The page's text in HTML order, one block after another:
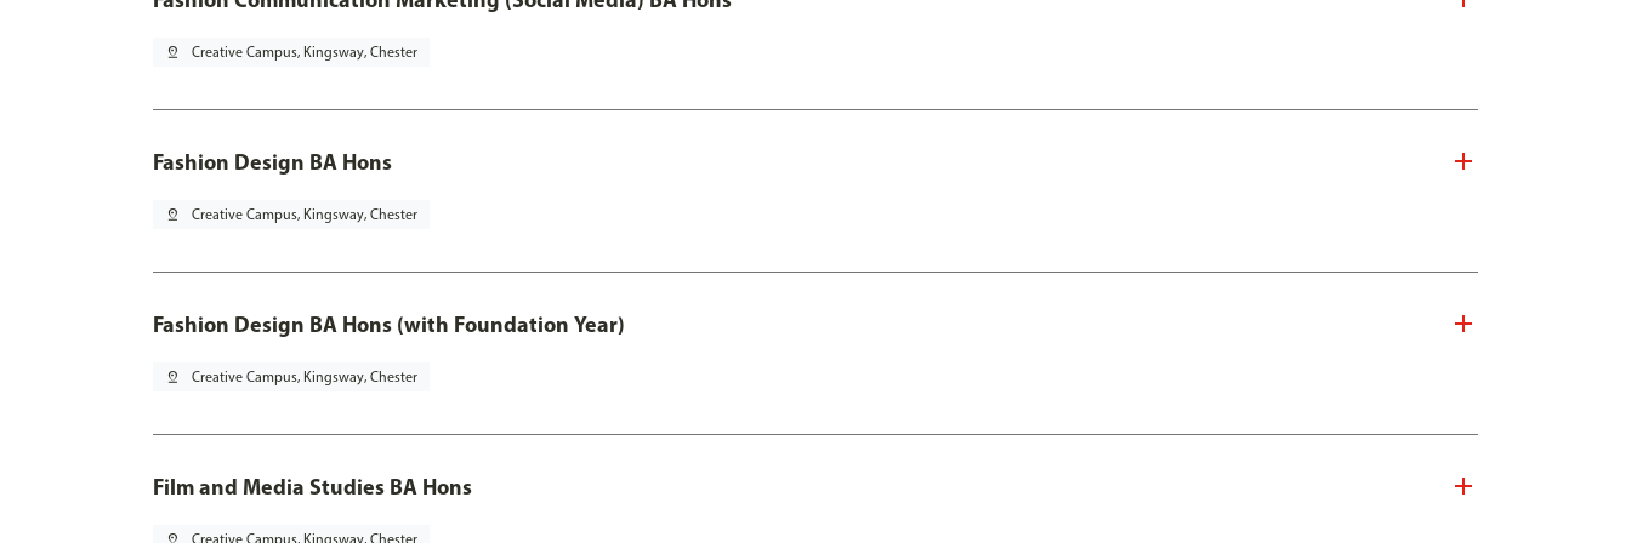
pin_drop Creative Campus, Kingsway, Chester
Fashion Design BA Hons
pin_drop Creative Campus, Kingsway, Chester
Fashion Design BA Hons (with Foundation Year)
pin_drop Creative Campus, Kingsway, Chester
Film and Media Studies BA Hons
pin_drop Creative Campus, Kingsway, Chester